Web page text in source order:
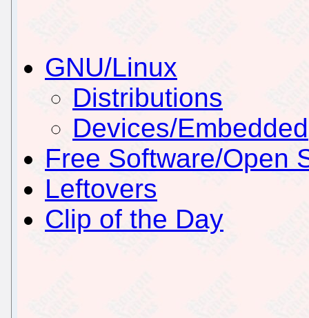
GNU/Linux
Distributions
Devices/Embedded
Free Software/Open
Leftovers
Clip of the Day